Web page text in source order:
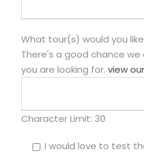
What tour(s) would you
There's a good chance
you are looking for. view
Character Limit: 30
I would love to test